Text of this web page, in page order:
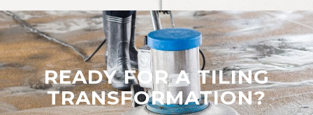
READY FOR A TILING
TRANSFORMATION?